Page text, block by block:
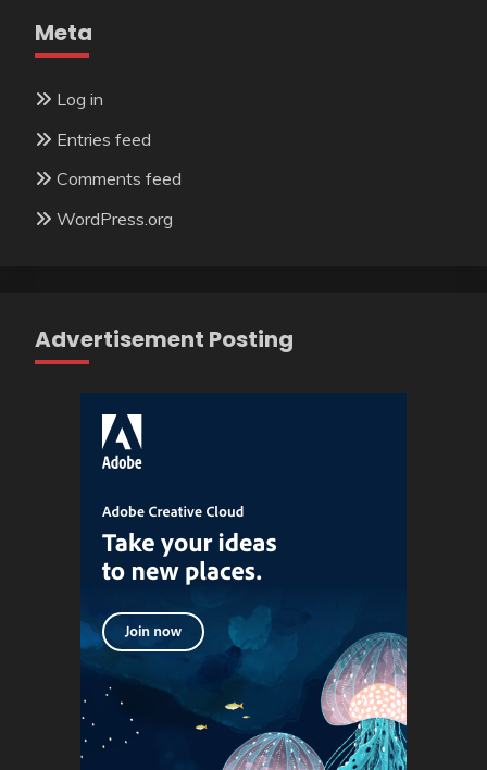
Meta
Log in
Entries feed
Comments feed
WordPress.org
Advertisement Posting